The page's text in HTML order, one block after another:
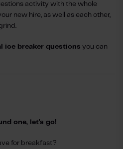
activity with the whole
new hire, as well as each other,
ice breaker questions you can
one, let's go!
for breakfast?